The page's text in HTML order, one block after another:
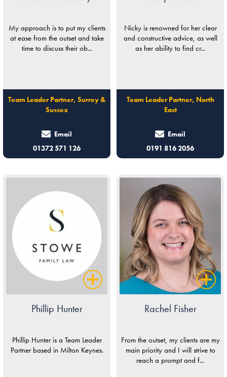
My approach is to put my clients
at ease from the outset and take
time to discuss their ob...
Team Leader Partner, Surrey &
Sussex
Email
01372 571 126
Nicky is renowned for her clear
and constructive advice, as well
as her ability to find cr...
Team Leader Partner, North
East
Email
0191 816 2056
Phillip Hunter
Phillip Hunter is a Team Leader
Partner based in Milton Keynes.
Rachel Fisher
From the outset, my clients are my
main priority and I will strive to
reach a prompt and f...